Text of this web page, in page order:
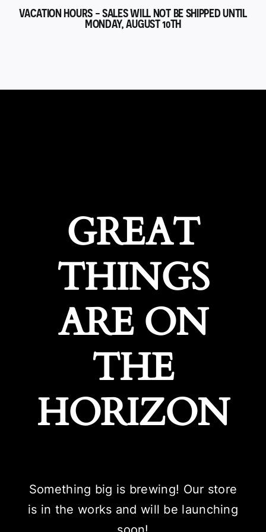
VACATION HOURS - SALES WILL NOT BE SHIPPED UNTIL
MONDAY, AUGUST 10TH
GREAT
THINGS
ARE ON
THE
HORIZON
Something big is brewing! Our store
is in the works and will be launching